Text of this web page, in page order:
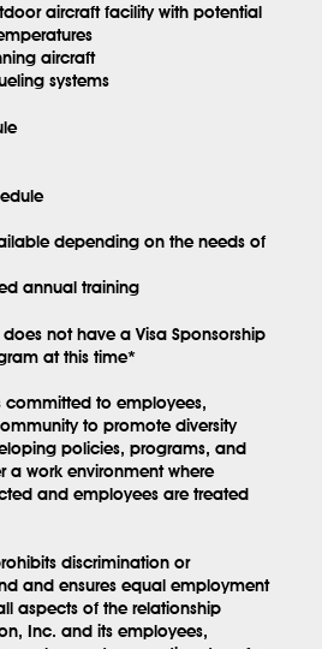
aircraft facility with potential
aircraft
systems
depending on the needs of
annual training
not have a Visa Sponsorship
at this time*
committed to employees,
to promote diversity
policies, programs, and
a work environment where
and employees are treated
discrimination or
and ensures equal employment
aspects of the relationship
Inc. and its employees,